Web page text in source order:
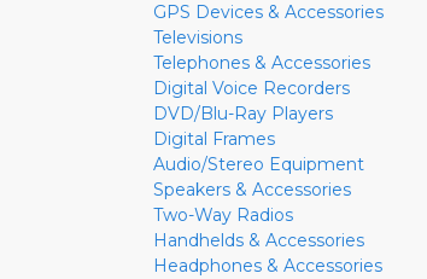
GPS Devices & Accessories
Televisions
Telephones & Accessories
Digital Voice Recorders
DVD/Blu-Ray Players
Digital Frames
Audio/Stereo Equipment
Speakers & Accessories
Two-Way Radios
Handhelds & Accessories
Headphones & Accessories